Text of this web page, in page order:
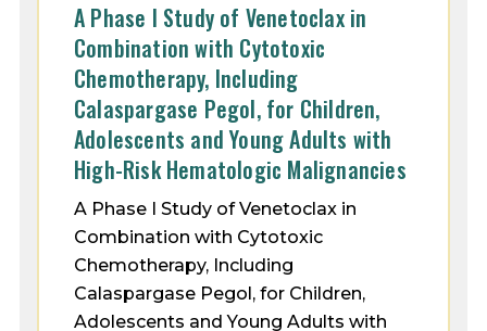
A Phase I Study of Venetoclax in
Combination with Cytotoxic
Chemotherapy, Including
Calaspargase Pegol, for Children,
Adolescents and Young Adults with
High-Risk Hematologic Malignancies
A Phase I Study of Venetoclax in
Combination with Cytotoxic
Chemotherapy, Including
Calaspargase Pegol, for Children,
Adolescents and Young Adults with